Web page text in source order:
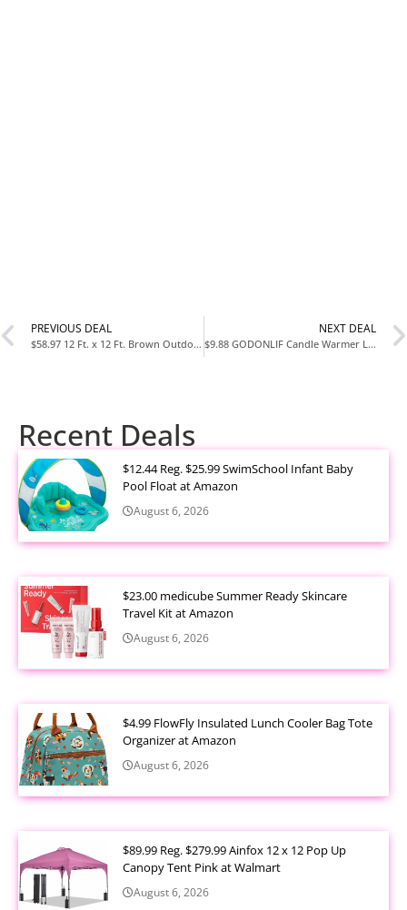
PREVIOUS DEAL
$58.97 12 Ft. x 12 Ft. Brown Outdoor Patio Gazebo with Mosquito Net at Home Depot
NEXT DEAL
$9.88 GODONLIF Candle Warmer Lamp with Timer and Dimmer at Amazon
Recent Deals
$12.44 Reg. $25.99 SwimSchool Infant Baby
Pool Float at Amazon
August 6, 2026
$23.00 medicube Summer Ready Skincare
Travel Kit at Amazon
August 6, 2026
$4.99 FlowFly Insulated Lunch Cooler Bag Tote
Organizer at Amazon
August 6, 2026
$89.99 Reg. $279.99 Ainfox 12 x 12 Pop Up
Canopy Tent Pink at Walmart
August 6, 2026